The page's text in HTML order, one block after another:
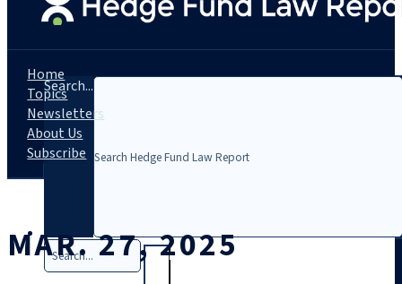
Search...
Search
Home
Topics
Newsletters
About Us
Subscribe
MAR. 27, 2025